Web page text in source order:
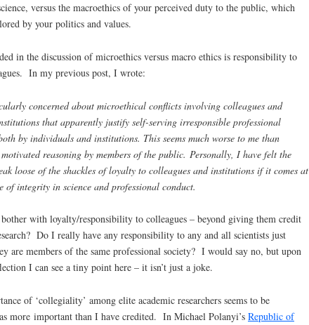
versus the macroethics of your perceived duty to the public, which
by your politics and values.
in the discussion of microethics versus macro ethics is responsibility to
In my previous post, I wrote:
concerned about microethical conflicts involving colleagues and
that apparently justify self-serving irresponsible professional
by individuals and institutions. This seems much worse to me than
reasoning by members of the public. Personally, I have felt the
loose of the shackles of loyalty to colleagues and institutions if it comes at
of integrity in science and professional conduct.
with loyalty/responsibility to colleagues – beyond giving them credit
Do I really have any responsibility to any and all scientists just
are members of the same professional society? I would say no, but upon
I can see a tiny point here – it isn’t just a joke.
of ‘collegiality’ among elite academic researchers seems to be
more important than I have credited. In Michael Polanyi’s Republic of